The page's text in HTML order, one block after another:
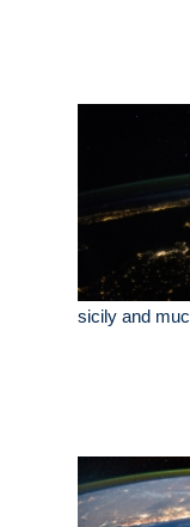
sicily and